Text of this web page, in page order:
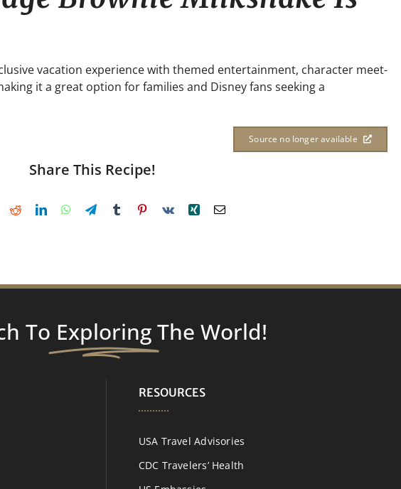
vacation experience with themed entertainment, character meet-
it a great option for families and Disney fans seeking a
Source no longer available
Share This Recipe!
To Exploring The World!
RESOURCES
USA Travel Advisories
CDC Travelers’ Health